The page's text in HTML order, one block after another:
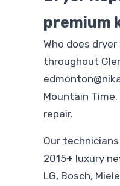
premium
Who does
throughout
Mountain
repair.
Our
2015+ luxury
LG, Bosch,